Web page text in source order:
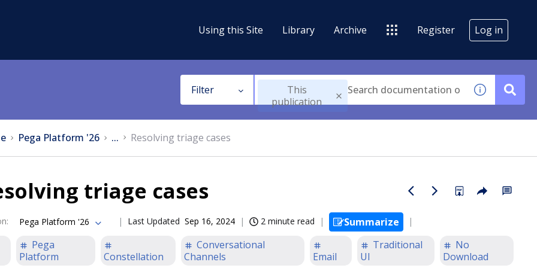
Using this Site Library Archive Register Log in
Filter
This
publication
Pega Platform '26 ... Resolving triage cases
triage cases
: Pega Platform '26 Last Updated Sep 16, 2024 2 minute read Summarize
Pega
Platform
Constellation
Conversational
Channels
Email
Traditional
UI
No
Download